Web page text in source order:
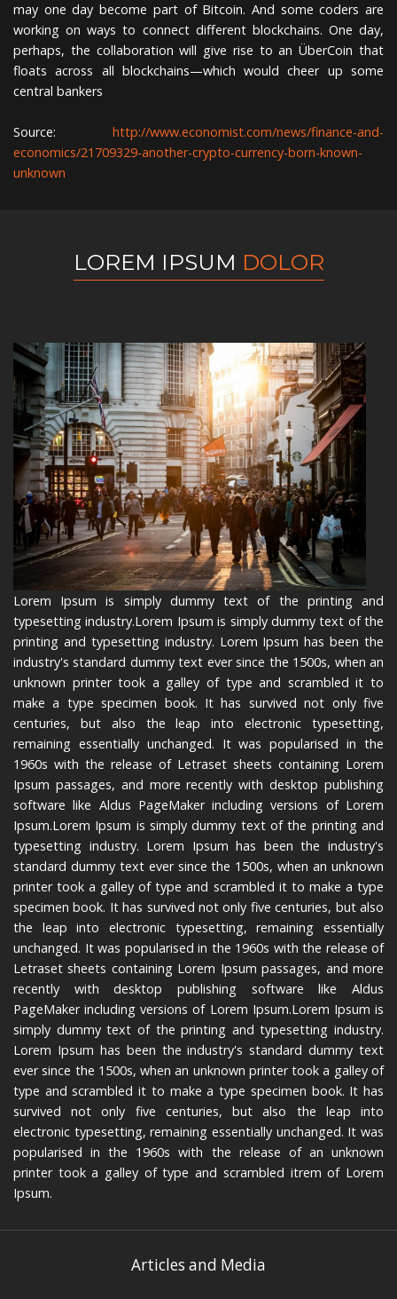
may one day become part of Bitcoin. And some coders are
working on ways to connect different blockchains. One day,
perhaps, the collaboration will give rise to an ÜberCoin that
floats across all blockchains—which would cheer up some
central bankers
Source: http://www.economist.com/news/finance-and-
economics/21709329-another-crypto-currency-born-known-
unknown
LOREM IPSUM DOLOR
Lorem Ipsum is simply dummy text of the printing and
typesetting industry.Lorem Ipsum is simply dummy text of the
printing and typesetting industry. Lorem Ipsum has been the
industry's standard dummy text ever since the 1500s, when an
unknown printer took a galley of type and scrambled it to
make a type specimen book. It has survived not only five
centuries, but also the leap into electronic typesetting,
remaining essentially unchanged. It was popularised in the
1960s with the release of Letraset sheets containing Lorem
Ipsum passages, and more recently with desktop publishing
software like Aldus PageMaker including versions of Lorem
Ipsum.Lorem Ipsum is simply dummy text of the printing and
typesetting industry. Lorem Ipsum has been the industry's
standard dummy text ever since the 1500s, when an unknown
printer took a galley of type and scrambled it to make a type
specimen book. It has survived not only five centuries, but also
the leap into electronic typesetting, remaining essentially
unchanged. It was popularised in the 1960s with the release of
Letraset sheets containing Lorem Ipsum passages, and more
recently with desktop publishing software like Aldus
PageMaker including versions of Lorem Ipsum.Lorem Ipsum is
simply dummy text of the printing and typesetting industry.
Lorem Ipsum has been the industry's standard dummy text
ever since the 1500s, when an unknown printer took a galley of
type and scrambled it to make a type specimen book. It has
survived not only five centuries, but also the leap into
electronic typesetting, remaining essentially unchanged. It was
popularised in the 1960s with the release of an unknown
printer took a galley of type and scrambled itrem of Lorem
Ipsum.
Articles and Media